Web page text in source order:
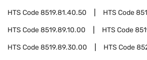
HTS Code8519.81.40.50 HTS Code
HTS Code8519.89.10.00 HTS Code
HTS Code8519.89.30.00 HTS Code